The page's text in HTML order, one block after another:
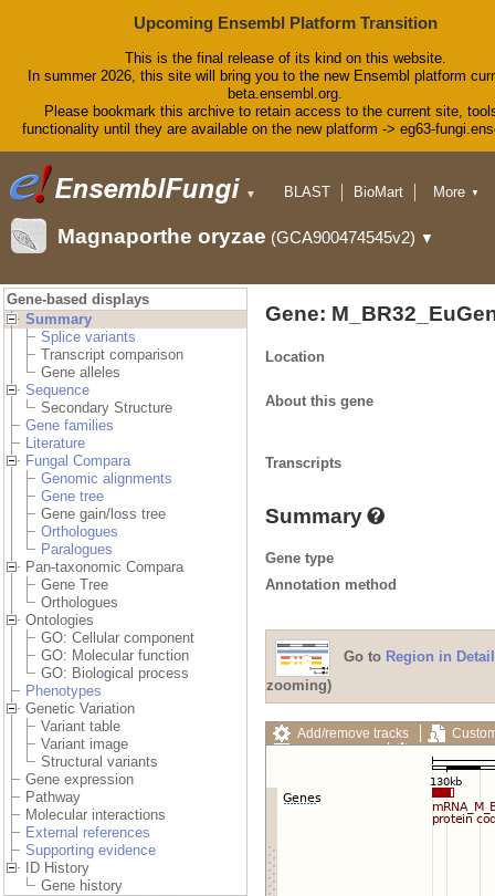
Upcoming Ensembl Platform Transition
This is the final release of its kind on this website.
In summer 2026, this site will bring you to the new Ensembl platform
beta.ensembl.org.
Please bookmark this archive to retain access to the current site,
functionality until they are available on the new platform -> eg63-
▼ BLAST
BioMart
Downloads
Help & Docs
More ▼
Magnaporthe oryzae (GCA900474545v2) ▼
Gene-based displays
Summary
Splice variants
Transcript comparison
Gene alleles
Sequence
Secondary Structure
Gene families
Literature
Fungal Compara
Genomic alignments
Gene tree
Gene gain/loss tree
Orthologues
Paralogues
Pan-taxonomic Compara
Gene Tree
Orthologues
Ontologies
GO: Cellular component
GO: Molecular function
GO: Biological process
Phenotypes
Genetic Variation
Variant table
Variant image
Structural variants
Gene expression
Pathway
Molecular interactions
External references
Supporting evidence
ID History
Gene history
Gene:
Location
About this gene
Transcripts
Summary
Gene type
Annotation method
Go to Region in Detail
zooming)
Add/remove tracks
Export image
Reset